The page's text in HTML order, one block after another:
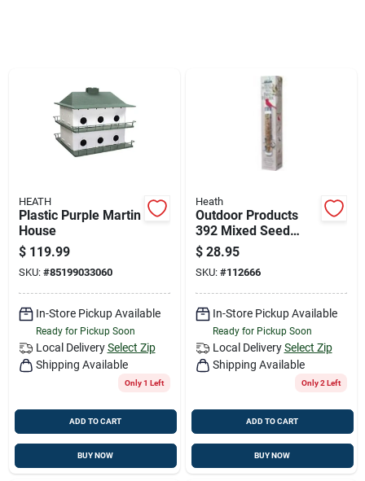
Sign In
Cart
HEATH
Plastic Purple Martin
House
$ 119.99
SKU: #85199033060
In-Store Pickup Available
Ready for Pickup Soon
Local Delivery Select Zip
Shipping Available
Only 1 Left
ADD TO CART
BUY NOW
Heath
Outdoor Products
392 Mixed Seed
Feeder For Birds
$ 28.95
SKU: #112666
In-Store Pickup Available
Ready for Pickup Soon
Local Delivery Select Zip
Shipping Available
Only 2 Left
ADD TO CART
BUY NOW